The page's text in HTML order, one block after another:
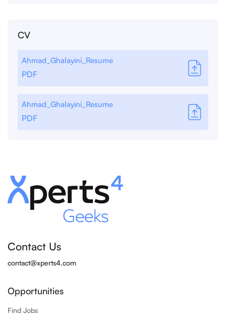
CV
Ahmad_Ghalayini_Resume
PDF
Ahmad_Ghalayini_Resume
PDF
Contact Us
contact@xperts4.com
Opportunities
Find Jobs